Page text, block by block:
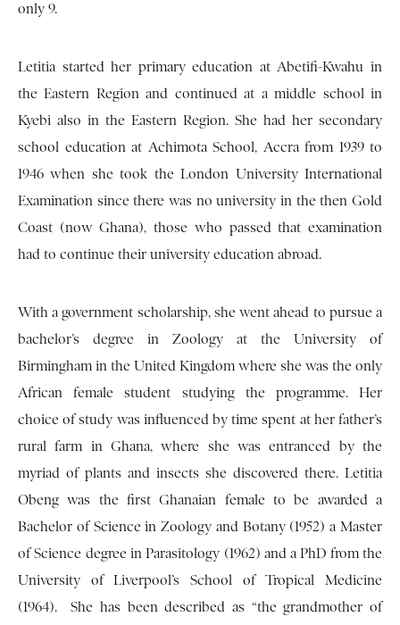
only 9.
Letitia started her primary education at Abetifi-Kwahu in
the Eastern Region and continued at a middle school in
Kyebi also in the Eastern Region. She had her secondary
school education at Achimota School, Accra from 1939 to
1946 when she took the London University International
Examination since there was no university in the then Gold
Coast (now Ghana), those who passed that examination
had to continue their university education abroad.
With a government scholarship, she went ahead to pursue a
bachelor’s degree in Zoology at the University of
Birmingham in the United Kingdom where she was the only
African female student studying the programme. Her
choice of study was influenced by time spent at her father’s
rural farm in Ghana, where she was entranced by the
myriad of plants and insects she discovered there. Letitia
Obeng was the first Ghanaian female to be awarded a
Bachelor of Science in Zoology and Botany (1952) a Master
of Science degree in Parasitology (1962) and a PhD from the
University of Liverpool’s School of Tropical Medicine
(1964). She has been described as “the grandmother of